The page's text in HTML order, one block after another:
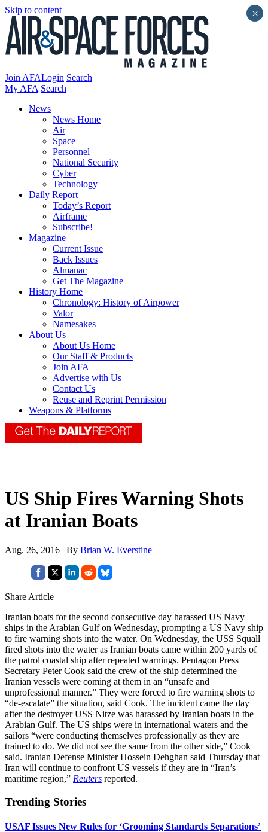
Skip to content
Join AFALogin Search
My AFA Search
News
News Home
Air
Space
Personnel
National Security
Cyber
Technology
Daily Report
Today’s Report
Airframe
Subscribe!
Magazine
Current Issue
Back Issues
Almanac
Get The Magazine
History Home
Chronology: History of Airpower
Valor
Namesakes
About Us
About Us Home
Our Staff & Products
Join AFA
Advertise with Us
Contact Us
Reuse and Reprint Permission
Weapons & Platforms
US Ship Fires Warning Shots
at Iranian Boats
Aug. 26, 2016 | By Brian W. Everstine
Share Article
Iranian boats for the second consecutive day harassed US Navy
ships in the Arabian Gulf on Wednesday, prompting a US Navy ship
to fire warning shots into the water. On Wednesday, the USS Squall
fired shots into the water as Iranian boats came within 200 yards of
the patrol coastal ship after repeated warnings. Pentagon Press
Secretary Peter Cook said the crew of the ship determined the
Iranian vessels were coming at them in an “unsafe and
unprofessional manner.” They were forced to fire warning shots to
“de-escalate” the situation, said Cook. The incident came the day
after the destroyer USS Nitze was harassed by Iranian boats in the
Arabian Gulf. The US ships were in international waters and the
sailors “were conducting themselves professionally as they are
trained to do. We did not see the same from the other side,” Cook
said. Iranian Defense Minister Hossein Dehghan said Thursday that
Iran will continue to confront US vessels if they are in “Iran’s
maritime region,” Reuters reported.
Trending Stories
USAF Issues New Rules for ‘Grooming Standards Separations’
×